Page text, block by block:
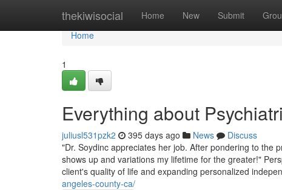
thekiwisocial Home New Submit
Home
Home
1
Everything about
juliusl531pzk2 395 days ago News
Discuss
"Dr. Soydinc appreciates her job. After pondering to the
shows up and variations my lifetime for the greater!"
client's quality of life and expanding personalized
angeles-county-ca/